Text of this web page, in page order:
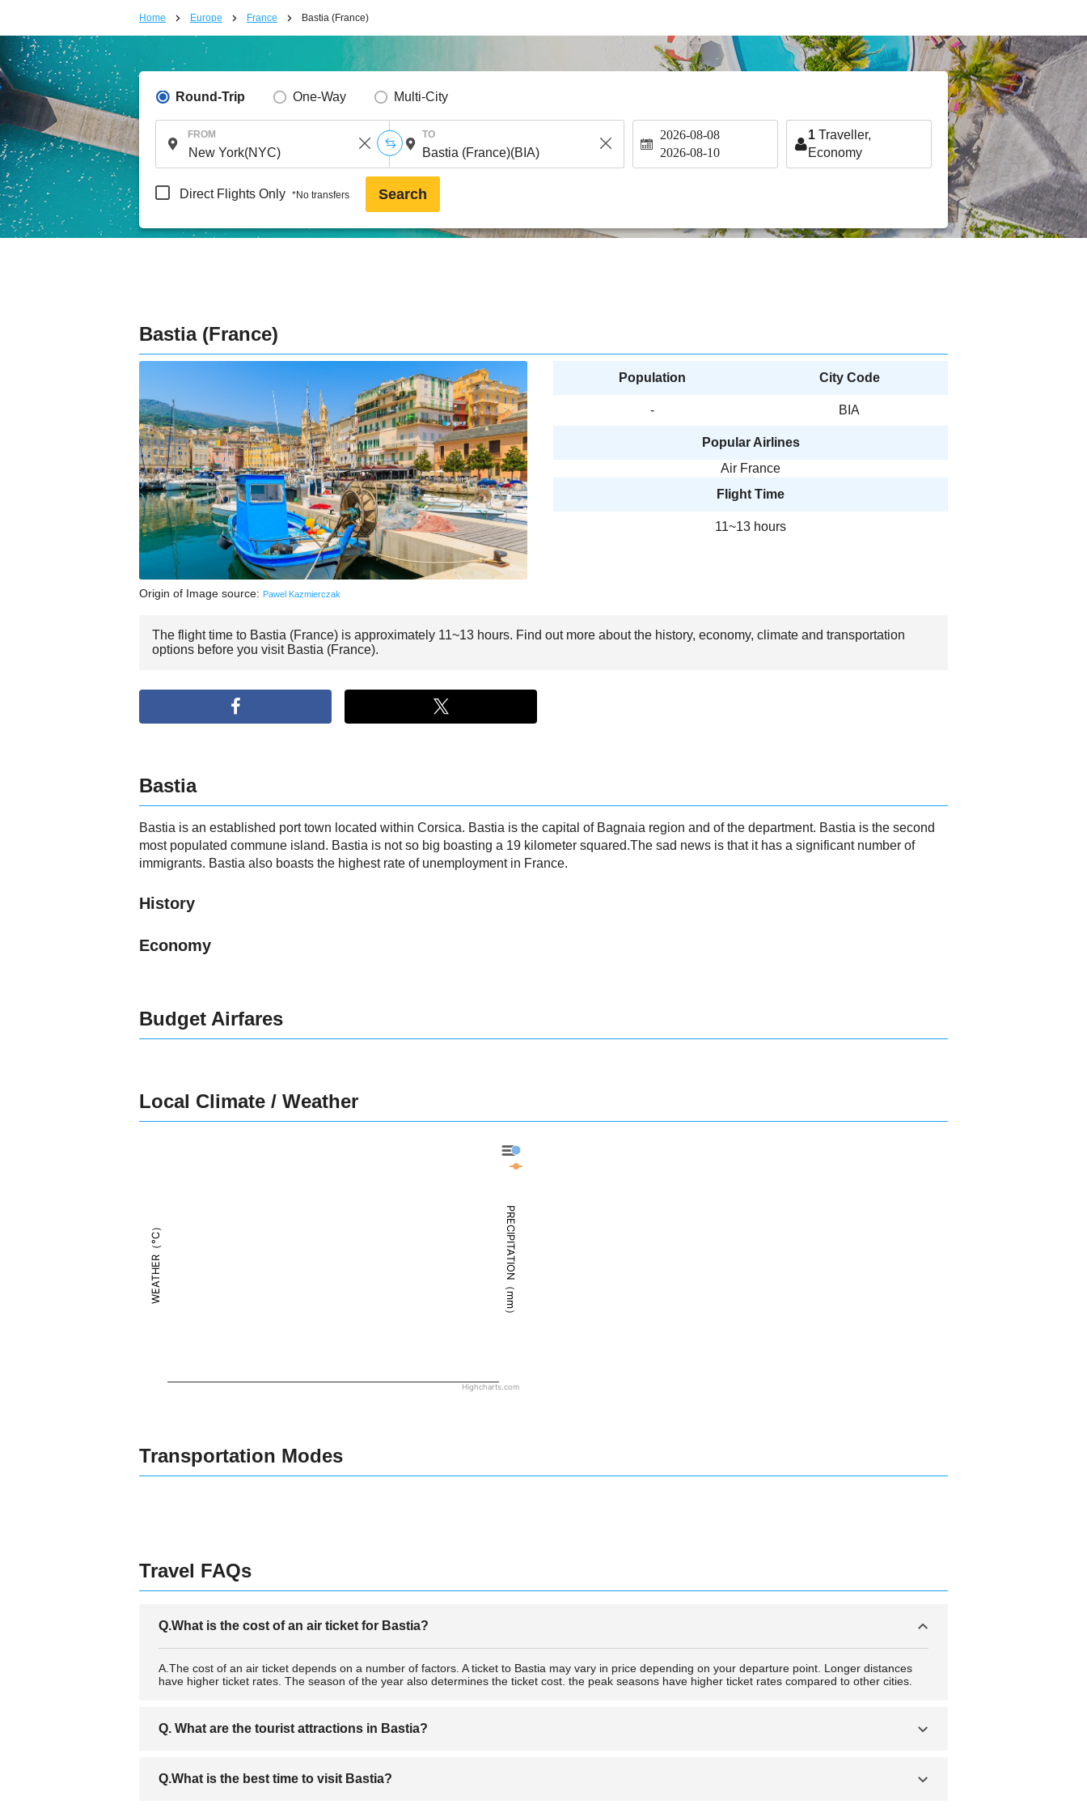
Home Europe France Bastia (France)
Round-Trip One-Way Multi-City
FROM TO 2026-08-08
2026-08-10
1 Traveller,
Economy
Direct Flights Only *No transfers Search
Bastia (France)
Origin of Image source: Pawel Kazmierczak
Population City Code
- BIA
Popular Airlines
Air France
Flight Time
11~13 hours
The flight time to Bastia (France) is approximately 11~13 hours. Find out more about the history, economy, climate and transportation
options before you visit Bastia (France).
Bastia
Bastia is an established port town located within Corsica. Bastia is the capital of Bagnaia region and of the department. Bastia is the second
most populated commune island. Bastia is not so big boasting a 19 kilometer squared.The sad news is that it has a significant number of
immigrants. Bastia also boasts the highest rate of unemployment in France.
History
Economy
Budget Airfares
Local Climate / Weather
WEATHER（°C） PRECIPITATION（mm）
Highcharts.com
Transportation Modes
Travel FAQs
Q.What is the cost of an air ticket for Bastia?
A.The cost of an air ticket depends on a number of factors. A ticket to Bastia may vary in price depending on your departure point. Longer distances
have higher ticket rates. The season of the year also determines the ticket cost. the peak seasons have higher ticket rates compared to other cities.
Q. What are the tourist attractions in Bastia?
A. Once you acquire a ticket,it is important to plan for the things to do in the city. Simply acquire a ticket to Bastia and get to explore the many tourist
sites in Bastia city. Such tourist attractions are Réserve naturelle de l'étang de Biguglia, Musée de Bastia ,Palais des Gouverneurs and several others.
Q.What is the best time to visit Bastia?